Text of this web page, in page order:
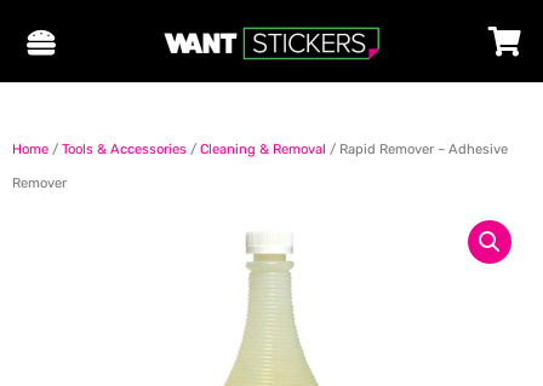
Home / Tools & Accessories / Cleaning & Removal / Rapid Remover – Adhesive
Remover